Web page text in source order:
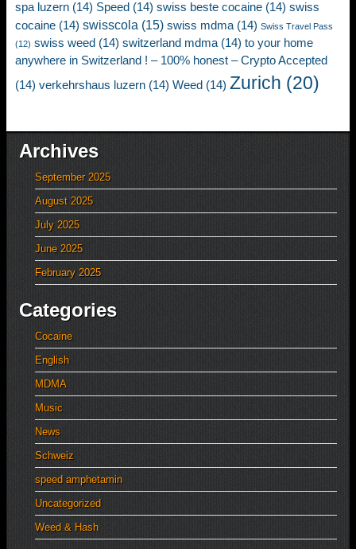
spa luzern (14) Speed (14) swiss beste cocaine (14) swiss
cocaine (14) swisscola (15) swiss mdma (14) Swiss Travel Pass
(12) swiss weed (14) switzerland mdma (14) to your home
anywhere in Switzerland ! – 100% honest – Crypto Accepted
(14) verkehrshaus luzern (14) Weed (14) Zurich (20)
Archives
September 2025
August 2025
July 2025
June 2025
February 2025
Categories
Cocaine
English
MDMA
Music
News
Schweiz
speed amphetamin
Uncategorized
Weed & Hash